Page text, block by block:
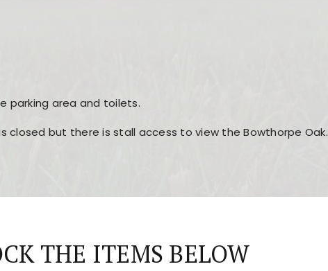
parking area and toilets.
closed but there is stall access to view the Bowthorpe Oak.
THE ITEMS BELOW